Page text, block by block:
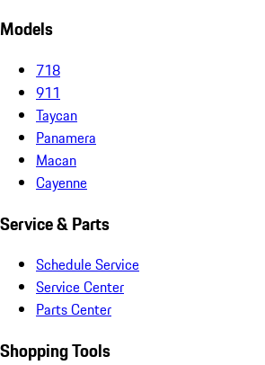
Models
718
911
Taycan
Panamera
Macan
Cayenne
Service & Parts
Schedule Service
Service Center
Parts Center
Shopping Tools